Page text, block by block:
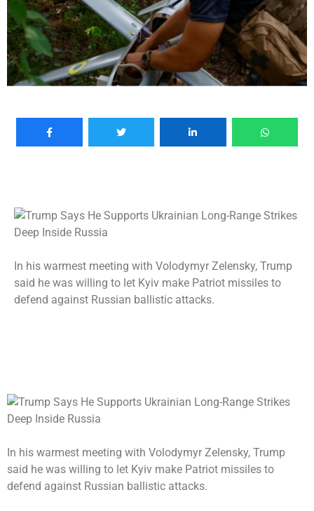
In his warmest meeting with Volodymyr Zelensky, Trump
said he was willing to let Kyiv make Patriot missiles to
defend against Russian ballistic attacks.
In his warmest meeting with Volodymyr Zelensky, Trump
said he was willing to let Kyiv make Patriot missiles to
defend against Russian ballistic attacks.